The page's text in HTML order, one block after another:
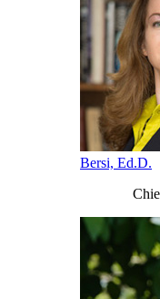
Bersi, Ed.D.